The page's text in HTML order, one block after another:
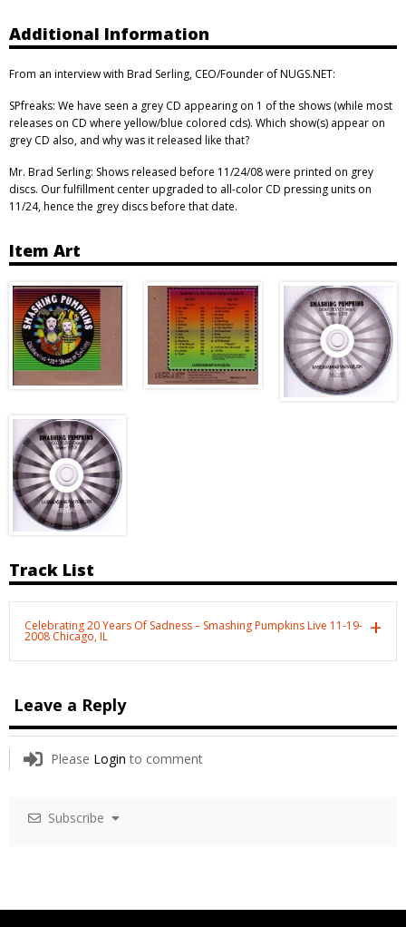
Additional Information
From an interview with Brad Serling, CEO/Founder of NUGS.NET:
SPfreaks: We have seen a grey CD appearing on 1 of the shows (while most
releases on CD where yellow/blue colored cds). Which show(s) appear on
grey CD also, and why was it released like that?
Mr. Brad Serling: Shows released before 11/24/08 were printed on grey
discs. Our fulfillment center upgraded to all-color CD pressing units on
11/24, hence the grey discs before that date.
Item Art
Track List
Celebrating 20 Years Of Sadness – Smashing Pumpkins Live 11-19-
2008 Chicago, IL
Leave a Reply
Please Login to comment
Subscribe